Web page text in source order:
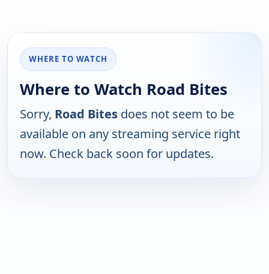
WHERE TO WATCH
Where to Watch Road Bites
Sorry, Road Bites does not seem to be
available on any streaming service right
now. Check back soon for updates.